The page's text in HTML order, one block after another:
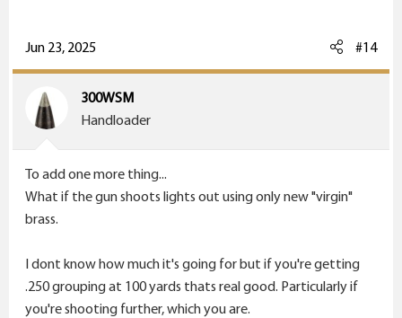
Jun 23, 2025 #14
300WSM
Handloader
To add one more thing...
What if the gun shoots lights out using only new "virgin"
brass.
I dont know how much it's going for but if you're getting
.250 grouping at 100 yards thats real good. Particularly if
you're shooting further, which you are.